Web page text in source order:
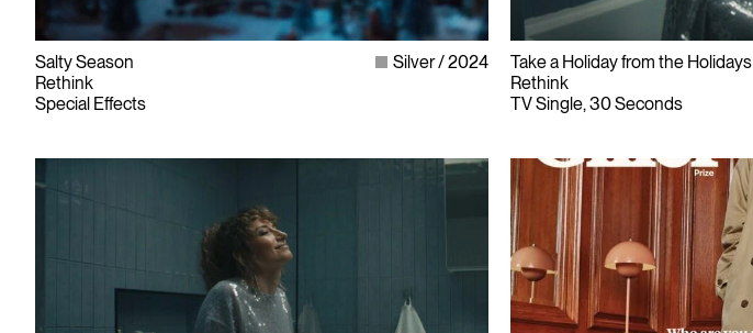
Salty Season
Rethink
Special Effects
Silver 2024
Take a Holiday from the Holidays
Rethink
TV Single, 30 Seconds